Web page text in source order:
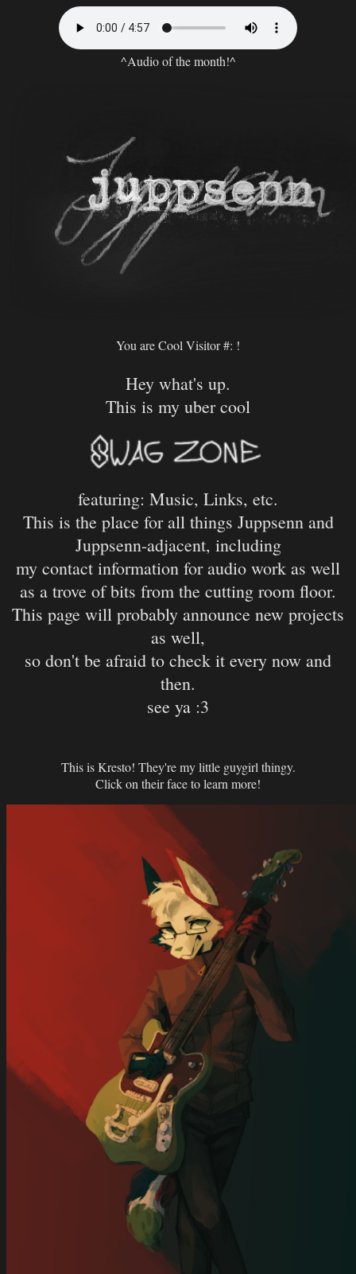
^Audio of the month!^
You are Cool Visitor #: !
Hey what's up.
This is my uber cool
featuring: Music, Links, etc.
This is the place for all things Juppsenn and
Juppsenn-adjacent, including
my contact information for audio work as well
as a trove of bits from the cutting room floor.
This page will probably announce new projects
as well,
so don't be afraid to check it every now and
then.
see ya :3
This is Kresto! They're my little guygirl thingy.
Click on their face to learn more!